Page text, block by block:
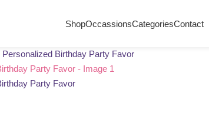
ShopOccassionsCategoriesContact
Birthday Party Favor